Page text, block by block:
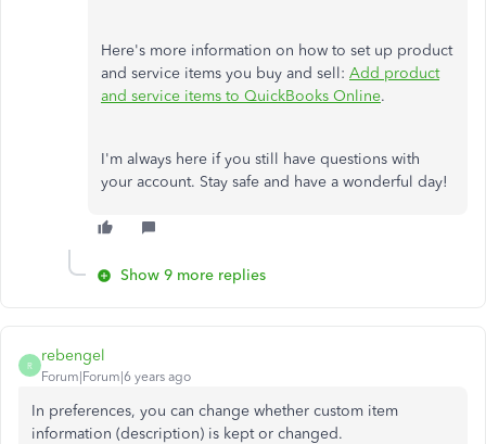
Here's more information on how to set up product
and service items you buy and sell: Add product
and service items to QuickBooks Online.
I'm always here if you still have questions with
your account. Stay safe and have a wonderful day!
Show 9 more replies
R
rebengel
Forum|Forum|6 years ago
In preferences, you can change whether custom item
information (description) is kept or changed.